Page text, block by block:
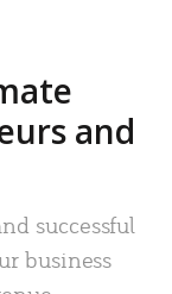
and
successful
business